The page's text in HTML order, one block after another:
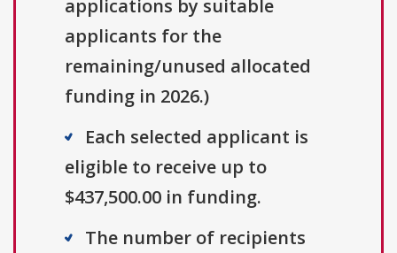
applications by suitable
applicants for the
remaining/unused allocated
funding in 2026.)
Each selected applicant is
eligible to receive up to
$437,500.00 in funding.
The number of recipients